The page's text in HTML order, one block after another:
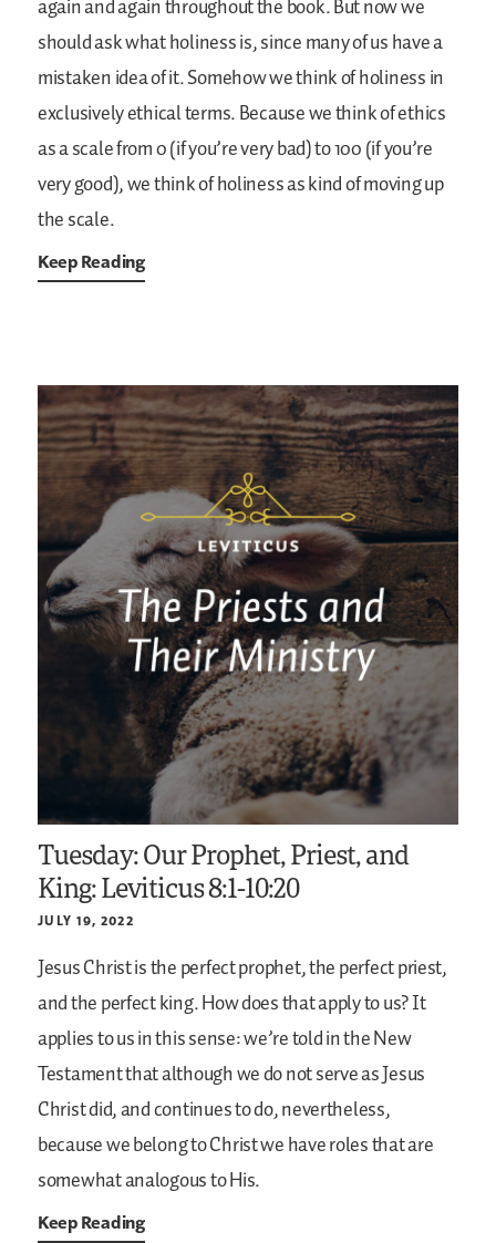
again and again throughout the book. But now we
should ask what holiness is, since many of us have a
mistaken idea of it. Somehow we think of holiness in
exclusively ethical terms. Because we think of ethics
as a scale from 0 (if you’re very bad) to 100 (if you’re
very good), we think of holiness as kind of moving up
the scale.
Keep Reading
Tuesday: Our Prophet, Priest, and
King: Leviticus 8:1-10:20
JULY 19, 2022
Jesus Christ is the perfect prophet, the perfect priest,
and the perfect king. How does that apply to us? It
applies to us in this sense: we’re told in the New
Testament that although we do not serve as Jesus
Christ did, and continues to do, nevertheless,
because we belong to Christ we have roles that are
somewhat analogous to His.
Keep Reading